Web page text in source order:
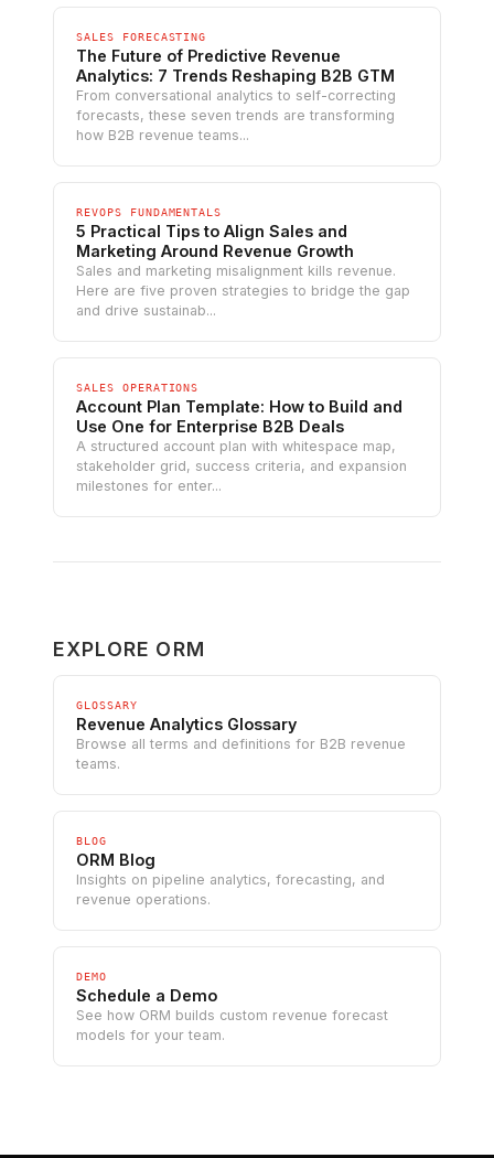
SALES FORECASTING
The Future of Predictive Revenue
Analytics: 7 Trends Reshaping B2B GTM
From conversational analytics to self-correcting
forecasts, these seven trends are transforming
how B2B revenue teams...
REVOPS FUNDAMENTALS
5 Practical Tips to Align Sales and
Marketing Around Revenue Growth
Sales and marketing misalignment kills revenue.
Here are five proven strategies to bridge the gap
and drive sustainab...
SALES OPERATIONS
Account Plan Template: How to Build and
Use One for Enterprise B2B Deals
A structured account plan with whitespace map,
stakeholder grid, success criteria, and expansion
milestones for enter...
EXPLORE ORM
GLOSSARY
Revenue Analytics Glossary
Browse all terms and definitions for B2B revenue
teams.
BLOG
ORM Blog
Insights on pipeline analytics, forecasting, and
revenue operations.
DEMO
Schedule a Demo
See how ORM builds custom revenue forecast
models for your team.